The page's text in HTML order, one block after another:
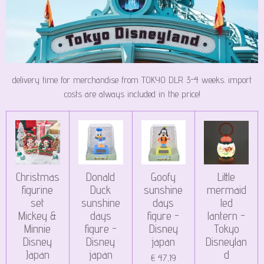
delivery time for merchandise from TOKYO DLR 3-4 weeks. import
costs are always included in the price!
Christmas
figurine
set
Mickey &
Minnie
Disney
Japan
Donald
Duck
sunshine
days
figure -
Disney
japan
Goofy
sunshine
days
figure -
Disney
japan
€ 47,19
Little
mermaid
led
lantern -
Tokyo
Disneylan
d